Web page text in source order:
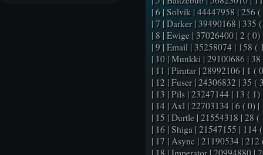
| 6 | Solvik | 44447958 | 256 (
| 7 | Darker | 39490168 | 335
| 8 | Ewige | 37026400 | 2 ( 0)
| 9 | Email | 35258074 | 158 (
| 10 | Munkki | 29100686 | 38
| 11 | Pirutar | 28992106 | 1 (
| 12 | Fuser | 24306832 | 35 (
| 13 | Pils | 23247144 | 13 ( 1)
| 14 | Axl | 22703134 | 6 ( 0) |
| 15 | Durtle | 21554318 | 28 (
| 16 | Shiga | 21547155 | 114
| 17 | Async | 21190534 | 212